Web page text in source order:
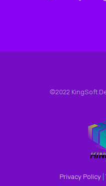
©2022
Privacy Policy